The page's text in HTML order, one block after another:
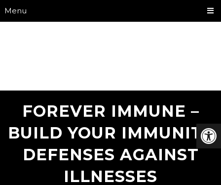
Menu
FOREVER IMMUNE –
BUILD YOUR IMMUNITY
DEFENSES AGAINST
ILLNESSES